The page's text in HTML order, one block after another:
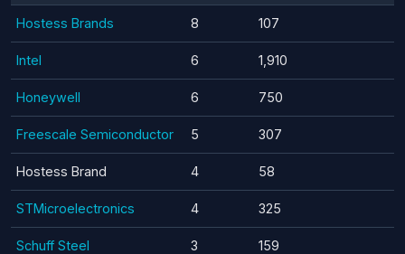
Hostess Brands 8 107
Intel 6 1,910
Honeywell 6 750
Freescale Semiconductor 5 307
Hostess Brand 4 58
STMicroelectronics 4 325
Schuff Steel 3 159